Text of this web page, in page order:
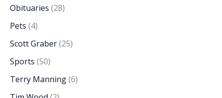
Obituaries (28)
Pets (4)
Scott Graber(25)
Sports (50)
Terry Manning(6)